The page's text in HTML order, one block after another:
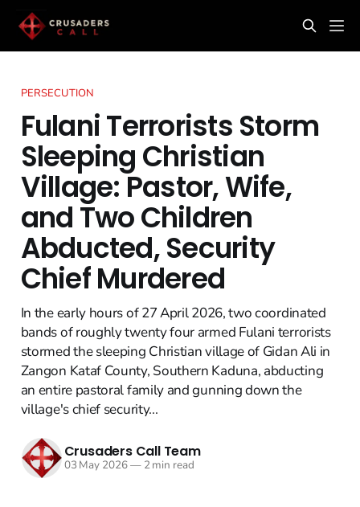
PERSECUTION
Fulani Terrorists Storm
Sleeping Christian
Village: Pastor, Wife,
and Two Children
Abducted, Security
Chief Murdered
In the early hours of 27 April 2026, two coordinated
bands of roughly twenty four armed Fulani terrorists
stormed the sleeping Christian village of Gidan Ali in
Zangon Kataf County, Southern Kaduna, abducting
an entire pastoral family and gunning down the
village's chief security...
Crusaders Call Team
03 May 2026—2 min read